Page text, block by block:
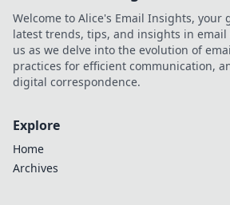
Welcome to Alice's Email Insights, your
latest trends, tips, and insights in email
us as we delve into the evolution of
practices for efficient communication,
digital correspondence.
Explore
Home
Archives